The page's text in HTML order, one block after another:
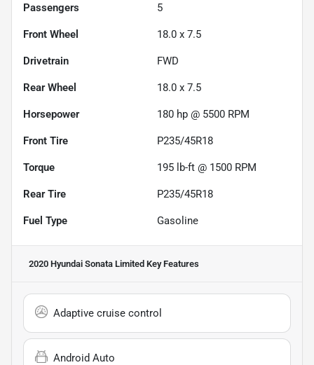
Passengers 5
Front Wheel 18.0 x 7.5
Drivetrain FWD
Rear Wheel 18.0 x 7.5
Horsepower 180 hp @ 5500 RPM
Front Tire P235/45R18
Torque 195 lb-ft @ 1500 RPM
Rear Tire P235/45R18
Fuel Type Gasoline
2020 Hyundai Sonata Limited Key Features
Adaptive cruise control
Android Auto